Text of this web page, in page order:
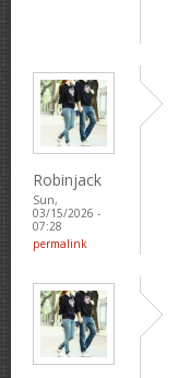
Robinjack
Sun,
03/15/2026 -
07:28
permalink